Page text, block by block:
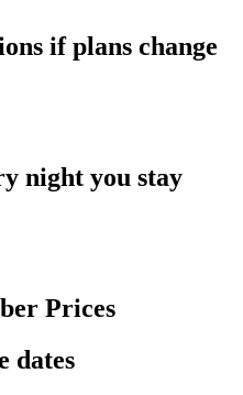
if plans change
night you stay
Prices
dates